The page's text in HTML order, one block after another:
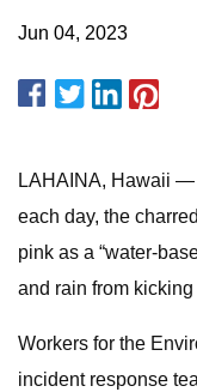
Jun 04, 2023
LAHAINA, Hawaii —
each day, the
pink as a “water-
and rain from
Workers for the
incident response